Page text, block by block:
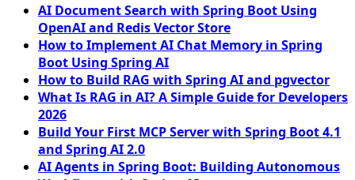
AI Document Search with Spring Boot Using
OpenAI and Redis Vector Store
How to Implement AI Chat Memory in Spring
Boot Using Spring AI
How to Build RAG with Spring AI and pgvector
What Is RAG in AI? A Simple Guide for Developers
2026
Build Your First MCP Server with Spring Boot 4.1
and Spring AI 2.0
AI Agents in Spring Boot: Building Autonomous